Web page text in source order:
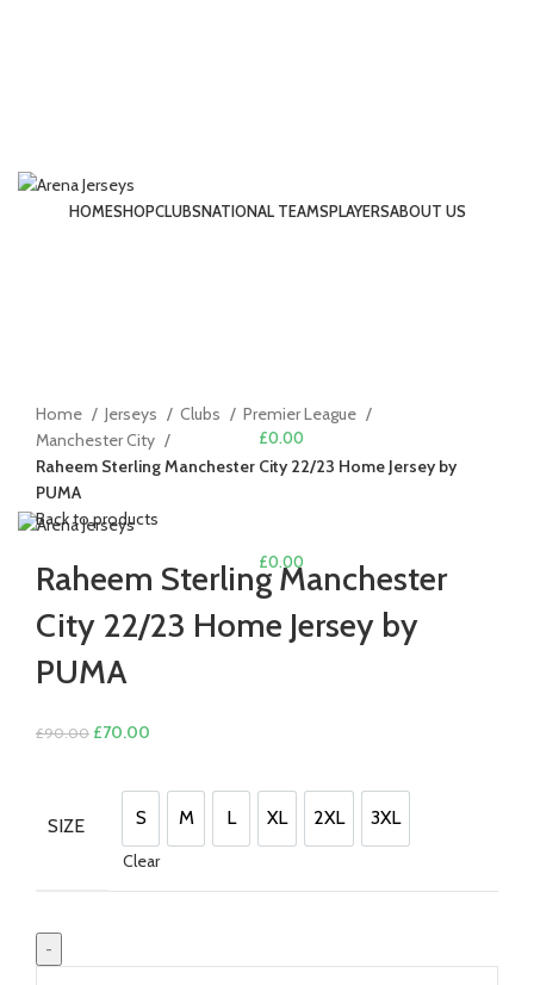
HOMESHOPCLUBSNATIONAL TEAMSPLAYERSABOUT US
£0.00
£0.00
Home Jerseys Clubs
Premier League
Manchester City
Raheem Sterling Manchester City 22/23 Home Jersey by
PUMA
Back to products
Raheem Sterling Manchester
City 22/23 Home Jersey by
PUMA
£90.00 Original
£90.00.
£70.00
£70.00.
SIZE S
S M
M L
L XL
XL 2XL
2XL 3XL
3XL
Clear